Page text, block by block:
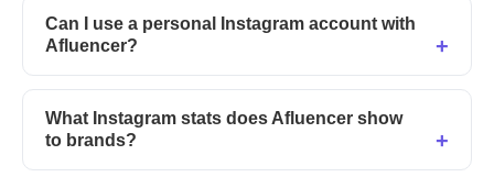
Can I use a personal Instagram account with
Afluencer?
What Instagram stats does Afluencer show
to brands?